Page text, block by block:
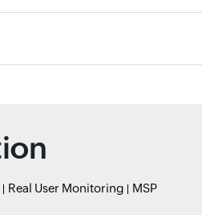
Real User Monitoring MSP